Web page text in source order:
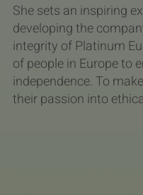
She sets an inspiring
developing the
integrity of Platinum
of people in Europe to
independence. To
their passion into